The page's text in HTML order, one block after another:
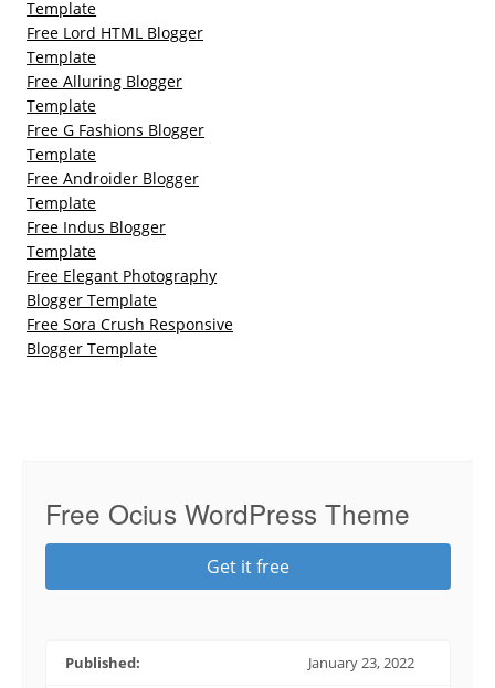
Template
Free Lord HTML Blogger
Template
Free Alluring Blogger
Template
Free G Fashions Blogger
Template
Free Androider Blogger
Template
Free Indus Blogger
Template
Free Elegant Photography
Blogger Template
Free Sora Crush Responsive
Blogger Template
Free Ocius WordPress Theme
Get it free
Published: January 23, 2022